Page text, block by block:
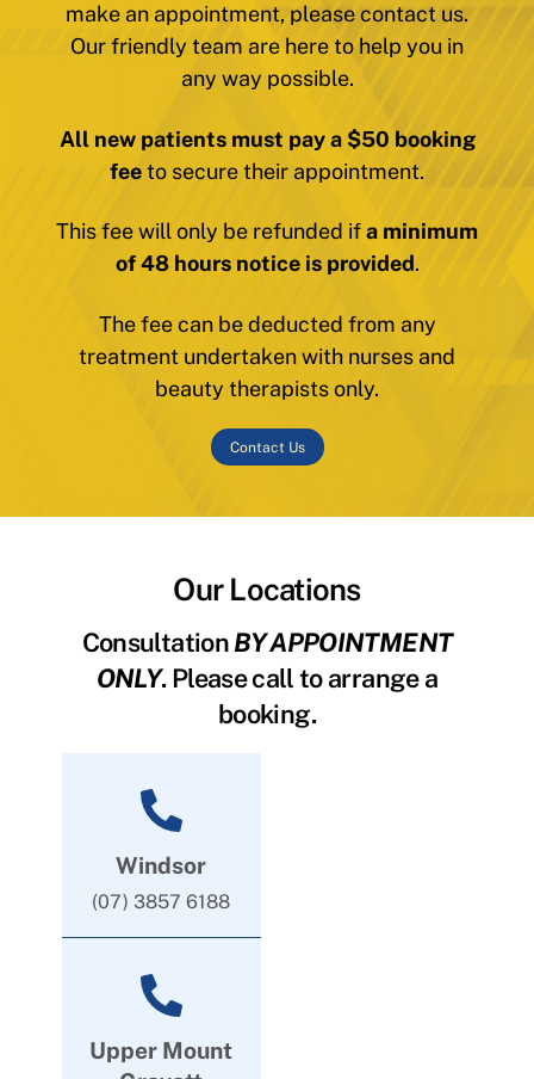
make an appointment, please contact us.
Our friendly team are here to help you in
any way possible.
All new patients must pay a $50 booking
feeto secure their appointment.
This fee will only be refunded ifa minimum
of 48 hours notice is provided.
The fee can be deducted from any
treatment undertaken with nurses and
beauty therapists only.
Contact Us
Our Locations
ConsultationBY APPOINTMENT
ONLY. Please call to arrange a
booking.
Windsor
(07) 3857 6188
Upper Mount